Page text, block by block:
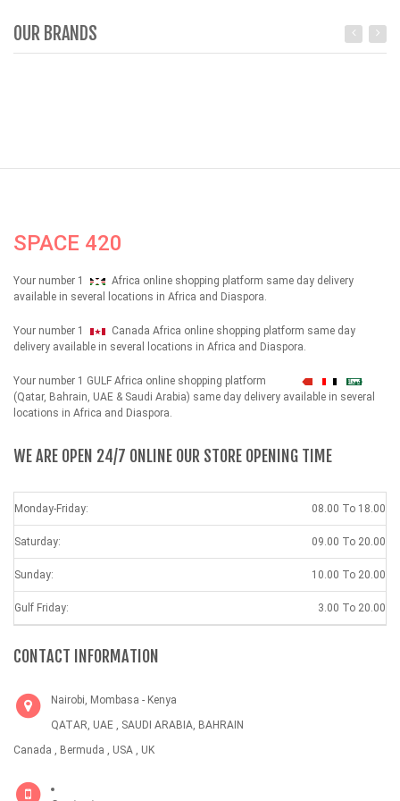
OUR BRANDS
SPACE 420
Your number 1
Africa online shopping platform same day delivery
available in several locations in Africa and Diaspora.
Your number 1
Canada Africa online shopping platform same day
delivery available in several locations in Africa and Diaspora.
Your number 1 GULF Africa online shopping platform شهداء
(Qatar, Bahrain, UAE & Saudi Arabia) same day delivery available in several
locations in Africa and Diaspora.
WE ARE OPEN 24/7 ONLINE OUR STORE OPENING TIME
Monday-Friday: 08.00 To 18.00
Saturday: 09.00 To 20.00
Sunday: 10.00 To 20.00
Gulf Friday: 3.00 To 20.00
CONTACT INFORMATION
Nairobi, Mombasa - Kenya
QATAR, UAE , SAUDI ARABIA, BAHRAIN
Canada , Bermuda , USA , UK